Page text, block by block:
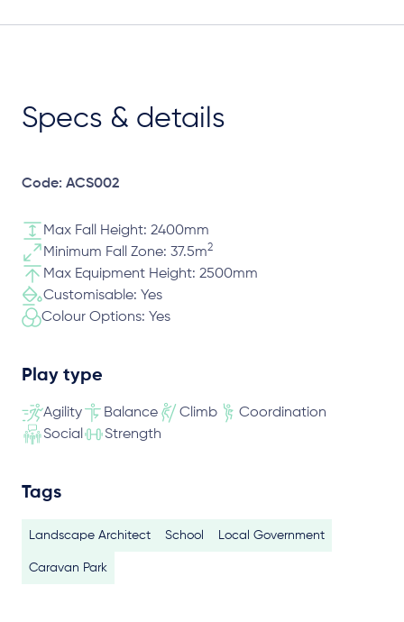
Specs & details
Code: ACS002
Max Fall Height: 2400mm
Minimum Fall Zone: 37.5m2
Max Equipment Height: 2500mm
Customisable: Yes
Colour Options: Yes
Play type
Agility Balance Climb
Coordination
Social
Strength
Tags
Landscape Architect School Local Government
Caravan Park